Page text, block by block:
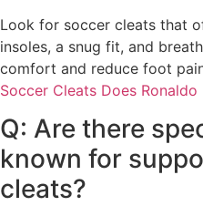
Look for soccer cleats that
insoles, a snug fit, and
comfort and reduce foot
Soccer Cleats Does Ronaldo
Q: Are there
known for
cleats?